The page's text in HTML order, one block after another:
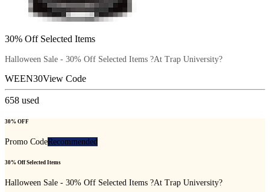
30% Off Selected Items
Halloween Sale - 30% Off Selected Items ?At Trap University?
WEEN30View Code
658 used
30% OFF
Promo CodeRecommended
30% Off Selected Items
Halloween Sale - 30% Off Selected Items ?At Trap University?